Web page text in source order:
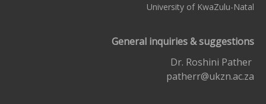
University of KwaZulu-Natal
General inquiries & suggestions
Dr. Roshini Pather
patherr@ukzn.ac.za